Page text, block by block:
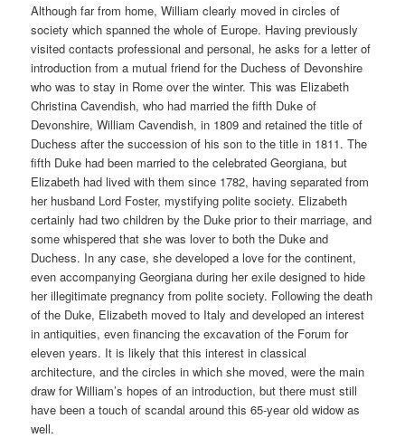
Although far from home, William clearly moved in circles of
society which spanned the whole of Europe. Having previously
visited contacts professional and personal, he asks for a letter of
introduction from a mutual friend for the Duchess of Devonshire
who was to stay in Rome over the winter. This was Elizabeth
Christina Cavendish, who had married the fifth Duke of
Devonshire, William Cavendish, in 1809 and retained the title of
Duchess after the succession of his son to the title in 1811. The
fifth Duke had been married to the celebrated Georgiana, but
Elizabeth had lived with them since 1782, having separated from
her husband Lord Foster, mystifying polite society. Elizabeth
certainly had two children by the Duke prior to their marriage, and
some whispered that she was lover to both the Duke and
Duchess. In any case, she developed a love for the continent,
even accompanying Georgiana during her exile designed to hide
her illegitimate pregnancy from polite society. Following the death
of the Duke, Elizabeth moved to Italy and developed an interest
in antiquities, even financing the excavation of the Forum for
eleven years. It is likely that this interest in classical
architecture, and the circles in which she moved, were the main
draw for William’s hopes of an introduction, but there must still
have been a touch of scandal around this 65-year old widow as
well.